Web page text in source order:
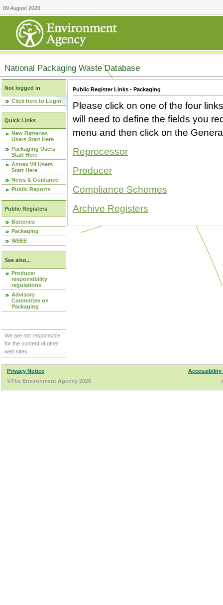
09 August 2026
National Packaging Waste Database
Not logged in
Click here to Login
Quick Links
New Batteries
Users Start Here
Packaging Users
Start Here
Annex VII Users
Start Here
News & Guidance
Public Reports
Public Registers
Batteries
Packaging
WEEE
See also...
Producer
responsibility
regulations
Advisory
Committee on
Packaging
We are not responsible
for the content of other
web sites.
Public Register Links - Packaging
Please click on one of the four
will need to define the fields you
menu and then click on the
Reprocessor
Producer
Compliance Schemes
Archive Registers
Privacy Notice
Accessibility
©The Environment Agency 2026